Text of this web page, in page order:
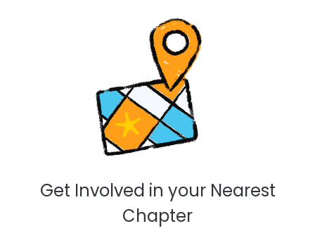
Get Involved in your Nearest
Chapter